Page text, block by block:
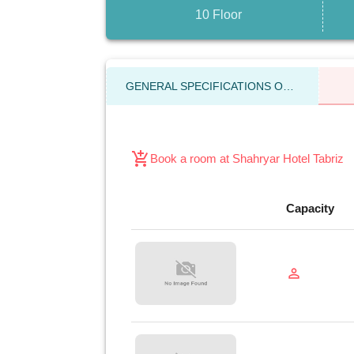
10 Floor
add_shopping_cart Book a room at Shahryar Hotel Tabriz
Capacity
person_outline